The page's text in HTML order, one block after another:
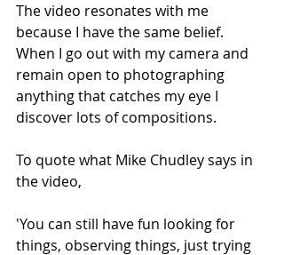
The video resonates with me
because I have the same belief.
When I go out with my camera and
remain open to photographing
anything that catches my eye I
discover lots of compositions.
To quote what Mike Chudley says in
the video,
'You can still have fun looking for
things, observing things, just trying